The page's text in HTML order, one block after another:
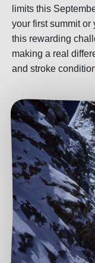
limits this
your first summit or
this rewarding
making a real
and stroke